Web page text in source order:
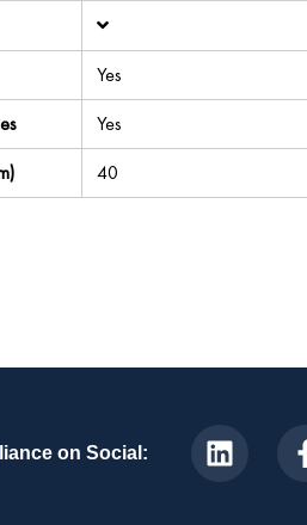
Yes
Yes
40
on Social: